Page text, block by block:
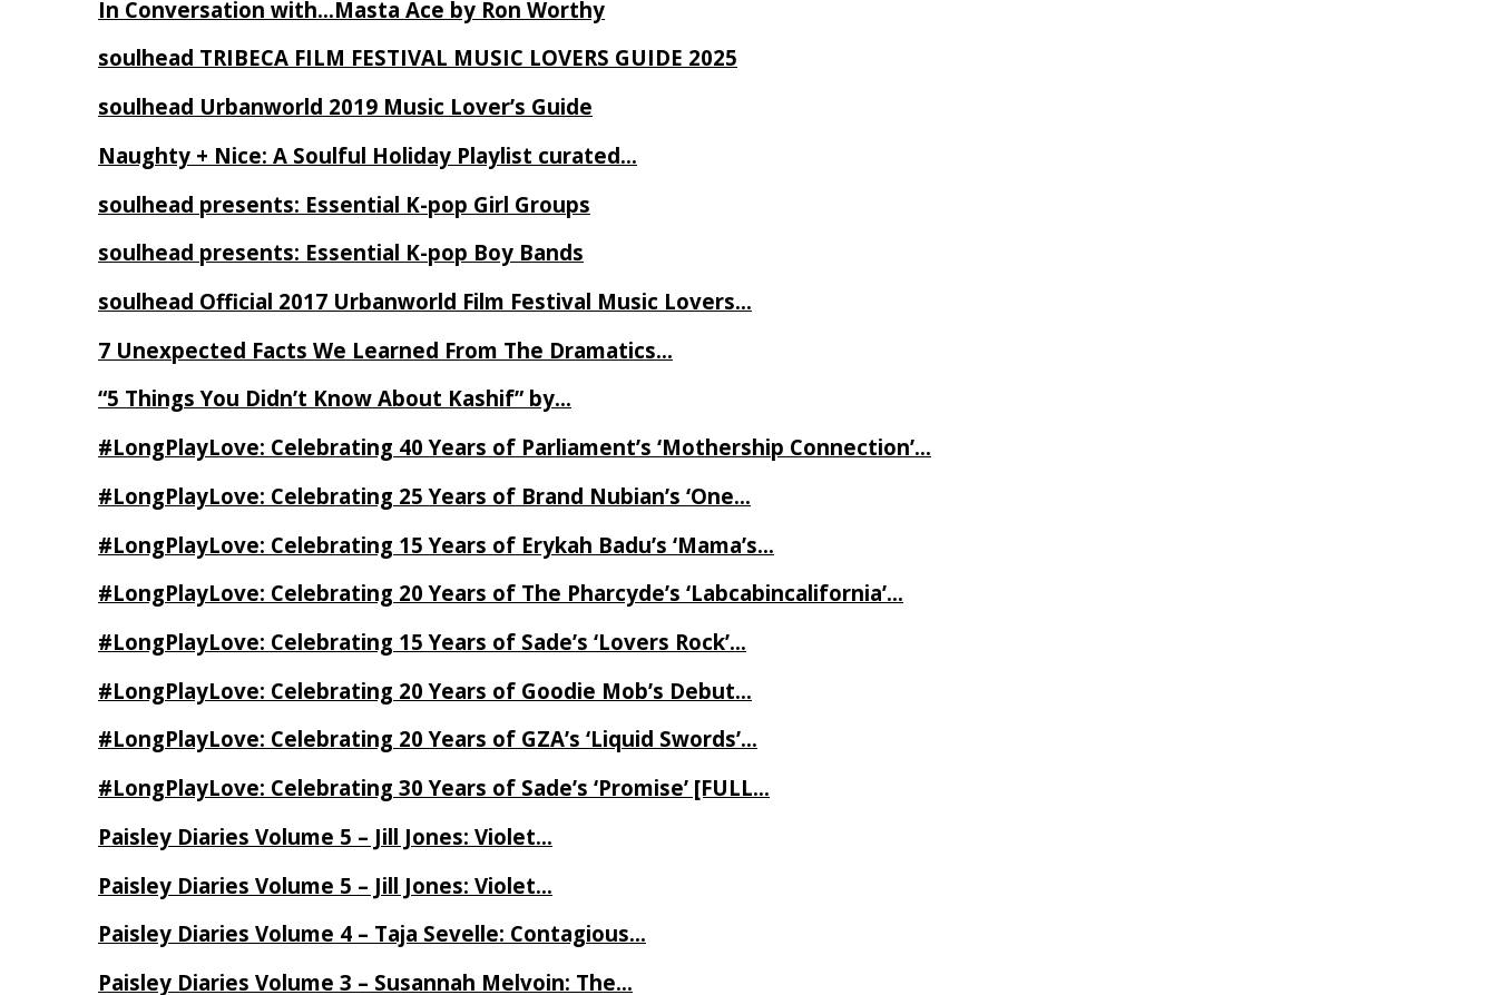
In Conversation with…Masta Ace by Ron Worthy
soulhead TRIBECA FILM FESTIVAL MUSIC LOVERS GUIDE 2025
soulhead Urbanworld 2019 Music Lover’s Guide
Naughty + Nice: A Soulful Holiday Playlist curated…
soulhead presents: Essential K-pop Girl Groups
soulhead presents: Essential K-pop Boy Bands
soulhead Official 2017 Urbanworld Film Festival Music Lovers…
7 Unexpected Facts We Learned From The Dramatics…
“5 Things You Didn’t Know About Kashif” by…
#LongPlayLove: Celebrating 40 Years of Parliament’s ‘Mothership Connection’…
#LongPlayLove: Celebrating 25 Years of Brand Nubian’s ‘One…
#LongPlayLove: Celebrating 15 Years of Erykah Badu’s ‘Mama’s…
#LongPlayLove: Celebrating 20 Years of The Pharcyde’s ‘Labcabincalifornia’…
#LongPlayLove: Celebrating 15 Years of Sade’s ‘Lovers Rock’…
#LongPlayLove: Celebrating 20 Years of Goodie Mob’s Debut…
#LongPlayLove: Celebrating 20 Years of GZA’s ‘Liquid Swords’…
#LongPlayLove: Celebrating 30 Years of Sade’s ‘Promise’ [FULL…
Paisley Diaries Volume 5 – Jill Jones: Violet…
Paisley Diaries Volume 5 – Jill Jones: Violet…
Paisley Diaries Volume 4 – Taja Sevelle: Contagious…
Paisley Diaries Volume 3 – Susannah Melvoin: The…